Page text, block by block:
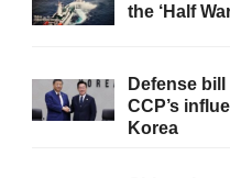
the ‘Half
Defense
CCP’s
Korea